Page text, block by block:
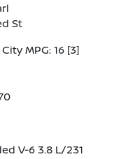
St
City MPG: 16 [3]
V-6 3.8 L/231